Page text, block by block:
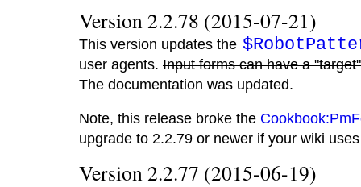
Version 2.2.78 (2015-07-21)
This version updates the
user agents. Input forms can have a
The documentation was updated.
Note, this release broke the
upgrade to 2.2.79 or newer if your wiki
Version 2.2.77 (2015-06-19)